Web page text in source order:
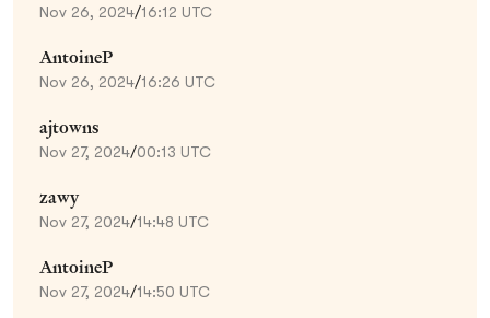
Nov 26, 2024/16:12 UTC
AntoineP
Nov 26, 2024/16:26 UTC
ajtowns
Nov 27, 2024/00:13 UTC
zawy
Nov 27, 2024/14:48 UTC
AntoineP
Nov 27, 2024/14:50 UTC